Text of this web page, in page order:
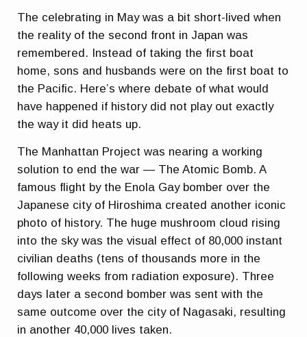
The celebrating in May was a bit short-lived when
the reality of the second front in Japan was
remembered. Instead of taking the first boat
home, sons and husbands were on the first boat to
the Pacific. Here’s where debate of what would
have happened if history did not play out exactly
the way it did heats up.
The Manhattan Project was nearing a working
solution to end the war — The Atomic Bomb. A
famous flight by the Enola Gay bomber over the
Japanese city of Hiroshima created another iconic
photo of history. The huge mushroom cloud rising
into the sky was the visual effect of 80,000 instant
civilian deaths (tens of thousands more in the
following weeks from radiation exposure). Three
days later a second bomber was sent with the
same outcome over the city of Nagasaki, resulting
in another 40,000 lives taken.